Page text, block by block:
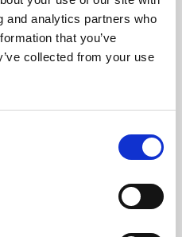
and analytics partners who
that you’ve
collected from your use